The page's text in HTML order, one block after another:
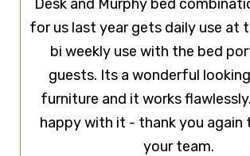
Desk and Murphy bed
for us last year gets daily use at
bi weekly use with the bed
guests. Its a wonderful
furniture and it works
happy with it - thank you again
your team.